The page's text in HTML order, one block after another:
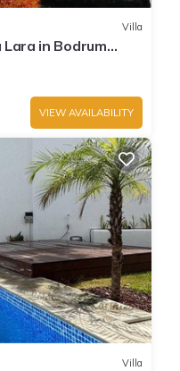
Villa
in Bodrum
VIEW AVAILABILITY
Villa